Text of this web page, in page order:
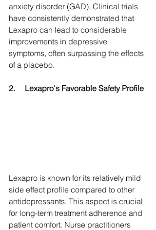
anxiety disorder (GAD). Clinical trials
have consistently demonstrated that
Lexapro can lead to considerable
improvements in depressive
symptoms, often surpassing the effects
of a placebo.
2. Lexapro's Favorable Safety Profile
Lexapro is known for its relatively mild
side effect profile compared to other
antidepressants. This aspect is crucial
for long-term treatment adherence and
patient comfort. Nurse practitioners